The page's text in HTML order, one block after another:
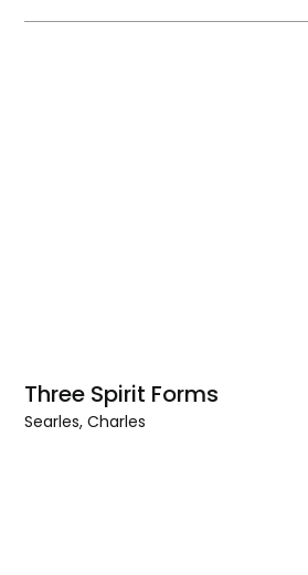
Three Spirit Forms
Searles, Charles